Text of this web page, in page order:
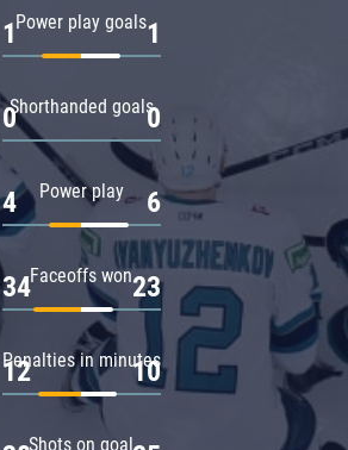
Power play goals
1 1
Shorthanded goals
0 0
Power play
4 6
Faceoffs won
34 23
Penalties in minutes
12 10
Shots on goal